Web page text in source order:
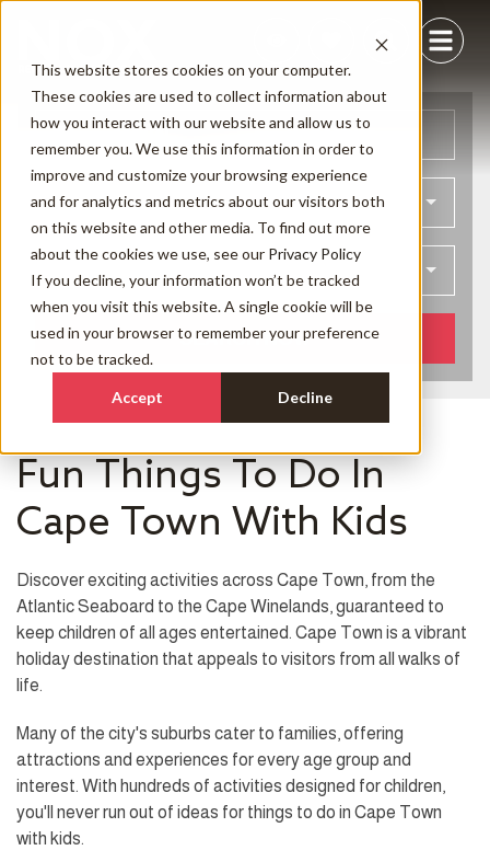
This website stores cookies on your computer.
These cookies are used to collect information about
how you interact with our website and allow us to
remember you. We use this information in order to
improve and customize your browsing experience
and for analytics and metrics about our visitors both
on this website and other media. To find out more
about the cookies we use, see our Privacy Policy
If you decline, your information won’t be tracked
when you visit this website. A single cookie will be
used in your browser to remember your preference
not to be tracked.
Accept Decline
Arrival Departure
Bedrooms
SEARCH NOW
Fun Things To Do In
Cape Town With Kids
Discover exciting activities across Cape Town, from the
Atlantic Seaboard to the Cape Winelands, guaranteed to
keep children of all ages entertained. Cape Town is a vibrant
holiday destination that appeals to visitors from all walks of
life.
Many of the city's suburbs cater to families, offering
attractions and experiences for every age group and
interest. With hundreds of activities designed for children,
you'll never run out of ideas for things to do in Cape Town
with kids.